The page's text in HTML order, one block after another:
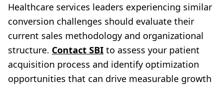
Healthcare services leaders experiencing similar
conversion challenges should evaluate their
current sales methodology and organizational
structure. Contact SBI to assess your patient
acquisition process and identify optimization
opportunities that can drive measurable growth